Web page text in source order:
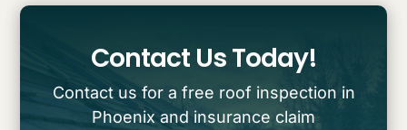
Contact Us Today!
Contact us for a free roof inspection in
Phoenix and insurance claim